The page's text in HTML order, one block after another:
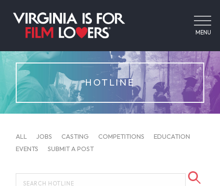
MENU
HOTLINE
ALL JOBS CASTING COMPETITIONS
EDUCATION
EVENTS
SUBMIT A POST